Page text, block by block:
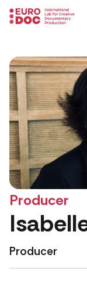
Producer
Producer